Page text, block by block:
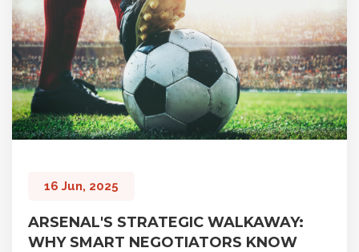
16 Jun, 2025
ARSENAL'S STRATEGIC WALKAWAY:
WHY SMART NEGOTIATORS KNOW